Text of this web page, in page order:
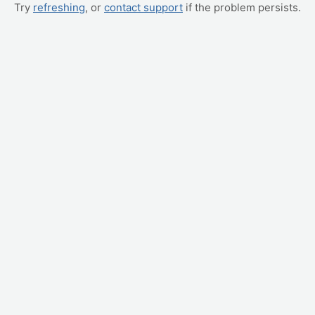
Try refreshing, or contact support if the problem persists.